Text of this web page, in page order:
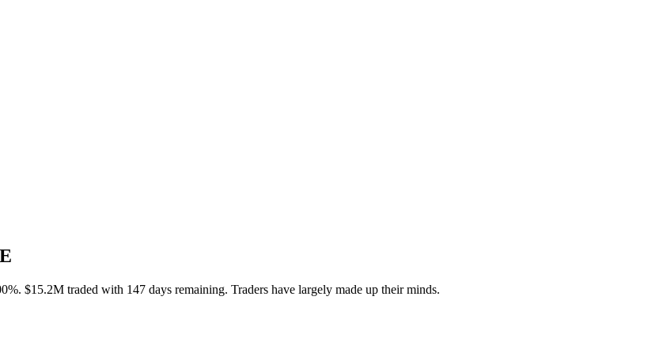
$15.2M traded with 147 days remaining. Traders have largely made up their minds.